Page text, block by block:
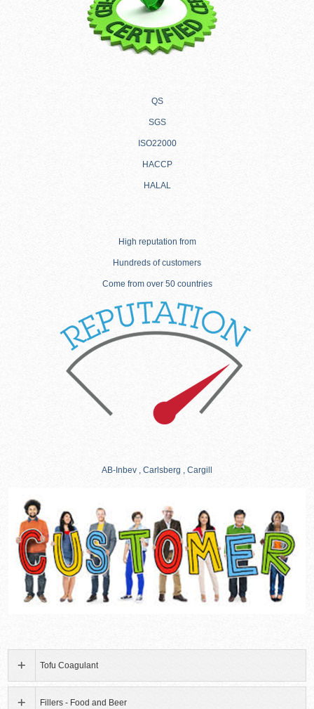
QS
SGS
ISO22000
HACCP
HALAL
High reputation from
Hundreds of customers
Come from over 50 countries
AB-Inbev , Carlsberg , Cargill
Tofu Coagulant
Fillers - Food and Beer